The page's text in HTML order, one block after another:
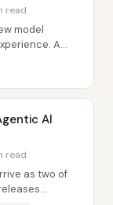
read
model
A
AI
read
as two of